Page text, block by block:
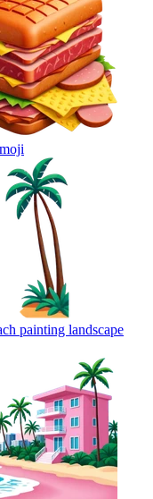
painting landscape